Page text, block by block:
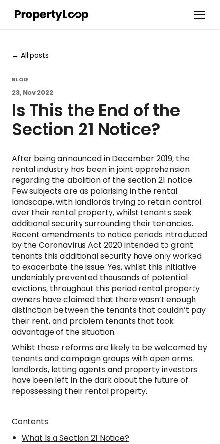
All posts
BLOG
23, Nov 2022
Is This the End of the
Section 21 Notice?
After being announced in December 2019, the
rental industry has been in joint apprehension
regarding the abolition of the section 21 notice.
Few subjects are as polarising in the rental
landscape, with landlords trying to retain control
over their rental property, whilst tenants seek
additional security surrounding their tenancies.
Recent amendments to notice periods introduced
by the Coronavirus Act 2020 intended to grant
tenants this additional security have only worked
to exacerbate the issue. Yes, whilst this initiative
undeniably prevented thousands of potential
evictions, throughout this period rental property
owners have claimed that there wasn’t enough
distinction between the tenants that couldn’t pay
their rent, and problem tenants that took
advantage of the situation.
Whilst these reforms are likely to be welcomed by
tenants and campaign groups with open arms,
landlords, letting agents and property investors
have been left in the dark about the future of
repossessing their rental property.
Contents
What Is a Section 21 Notice?